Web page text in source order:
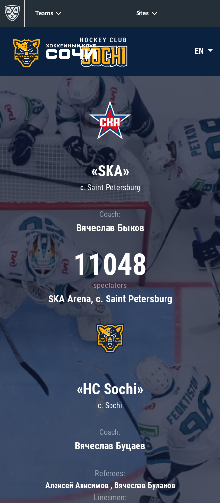
Teams Sites
EN
«SKA»
c. Saint Petersburg
Coach:
Вячеслав Быков
11048
spectators
SKA Arena, c. Saint Petersburg
«HC Sochi»
c. Sochi
Coach:
Вячеслав Буцаев
Referees:
Алексей Анисимов , Вячеслав Буланов
Linesmen: